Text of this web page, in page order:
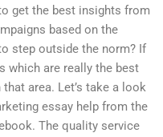
get the best insights from
based on the
step outside the norm? If
which are really the best
area. Let’s take a look
essay help from the
The quality service